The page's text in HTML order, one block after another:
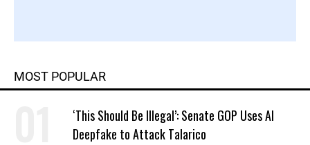
MOST POPULAR
‘This Should Be Illegal’: Senate GOP Uses AI
Deepfake to Attack Talarico